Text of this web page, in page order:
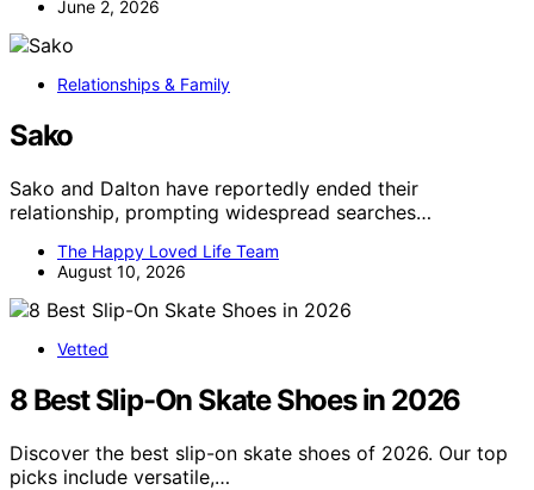
June 2, 2026
Relationships & Family
Sako
Sako and Dalton have reportedly ended their
relationship, prompting widespread searches…
The Happy Loved Life Team
August 10, 2026
Vetted
8 Best Slip-On Skate Shoes in 2026
Discover the best slip-on skate shoes of 2026. Our top
picks include versatile,…